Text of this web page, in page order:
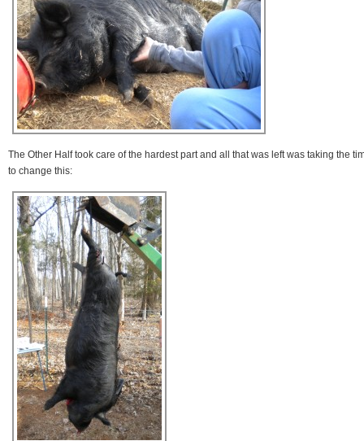
The Other Half took care of the hardest part and all that was left was taking the
to change this: